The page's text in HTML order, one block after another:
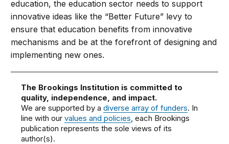
education, the education sector needs to support
innovative ideas like the “Better Future” levy to
ensure that education benefits from innovative
mechanisms and be at the forefront of designing and
implementing new ones.
The Brookings Institution is committed to
quality, independence, and impact.
We are supported by adiverse array of funders. In
line with ourvalues and policies, each Brookings
publication represents the sole views of its
author(s).